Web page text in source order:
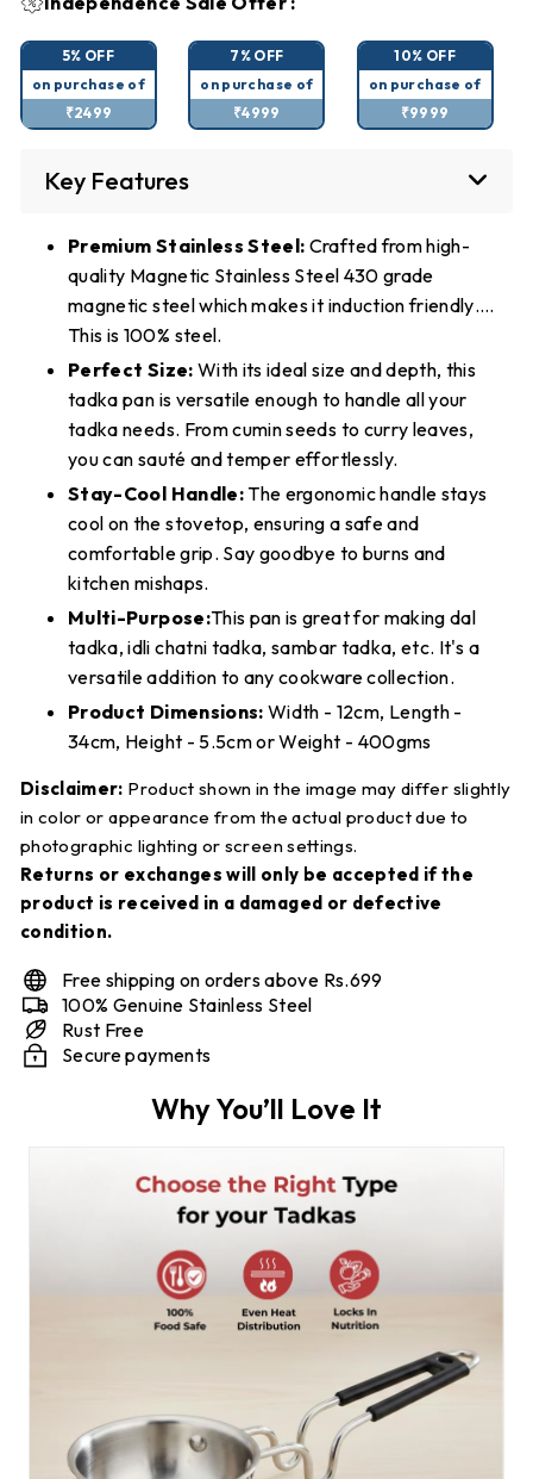
5% OFF
on purchase of
₹2499
7% OFF
on purchase of
₹4999
10% OFF
on purchase of
₹9999
Key Features
Premium Stainless Steel: Crafted from high-
quality Magnetic Stainless Steel 430 grade
magnetic steel which makes it induction friendly….
This is 100% steel.
Perfect Size: With its ideal size and depth, this
tadka pan is versatile enough to handle all your
tadka needs. From cumin seeds to curry leaves,
you can sauté and temper effortlessly.
Stay-Cool Handle:The ergonomic handle stays
cool on the stovetop, ensuring a safe and
comfortable grip. Say goodbye to burns and
kitchen mishaps.
Multi-Purpose:This pan is great for making dal
tadka, idli chatni tadka, sambar tadka, etc. It's a
versatile addition to any cookware collection.
Product Dimensions: Width - 12cm, Length -
34cm, Height - 5.5cm or Weight - 400gms
Disclaimer: Product shown in the image may differ slightly
in color or appearance from the actual product due to
photographic lighting or screen settings.
Returns or exchanges will only be accepted if the
product is received in a damaged or defective
condition.
Free shipping on orders above Rs.699
100% Genuine Stainless Steel
Rust Free
Secure payments
Why You’ll Love It